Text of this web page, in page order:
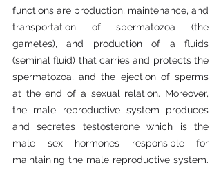
functions are production, maintenance, and
transportation of spermatozoa (the
gametes), and production of a fluids
(seminal fluid) that carries and protects the
spermatozoa, and the ejection of sperms
at the end of a sexual relation. Moreover,
the male reproductive system produces
and secretes testosterone which is the
male sex hormones responsible for
maintaining the male reproductive system.